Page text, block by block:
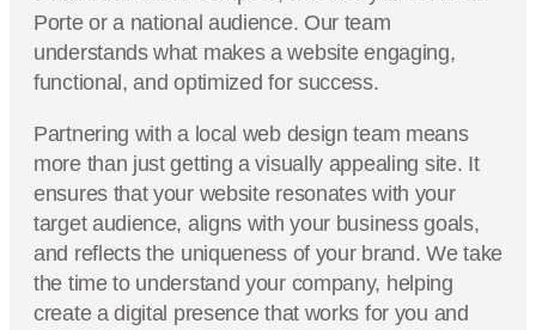
Porte or a national audience. Our team
understands what makes a website engaging,
functional, and optimized for success.
Partnering with a local web design team means
more than just getting a visually appealing site. It
ensures that your website resonates with your
target audience, aligns with your business goals,
and reflects the uniqueness of your brand. We take
the time to understand your company, helping
create a digital presence that works for you and